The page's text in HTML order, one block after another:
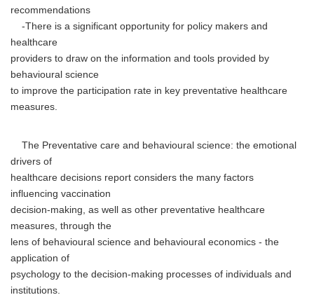
recommendations
-There is a significant opportunity for policy makers and
healthcare
providers to draw on the information and tools provided by
behavioural science
to improve the participation rate in key preventative healthcare
measures.
The Preventative care and behavioural science: the emotional
drivers of
healthcare decisions report considers the many factors
influencing vaccination
decision-making, as well as other preventative healthcare
measures, through the
lens of behavioural science and behavioural economics - the
application of
psychology to the decision-making processes of individuals and
institutions.